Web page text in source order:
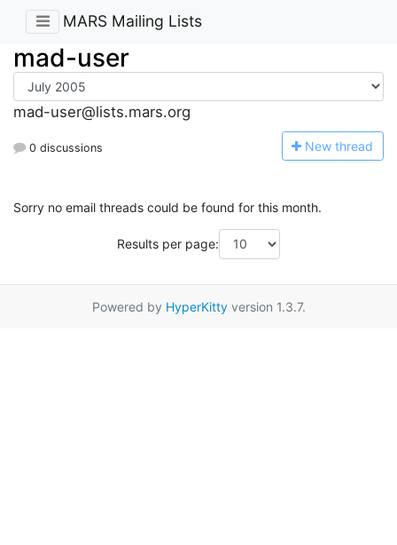
MARS Mailing Lists
mad-user
mad-user@lists.mars.org
0 discussions New thread
Sorry no email threads could be found for this month.
Results per page:
Powered by HyperKittyversion 1.3.7.